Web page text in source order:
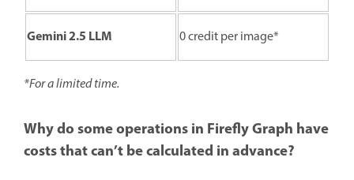
Gemini 2.5 LLM 0 credit per image*
*For a limited time.
Why do some operations in Firefly Graph have
costs that can’t be calculated in advance?